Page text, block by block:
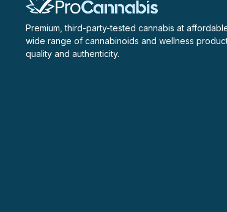
Premium, third-party-tested cannabis at
wide range of cannabinoids and wellness
quality and authenticity.